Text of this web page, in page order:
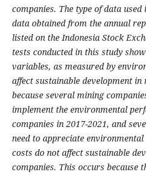
companies. The type of data
data obtained from the annual
listed on the Indonesia Stock
tests conducted in this study
variables, as measured by
affect sustainable development in
because several mining
implement the environmental
companies in 2017-2021, and
need to appreciate
costs do not affect sustainable
companies. This occurs because